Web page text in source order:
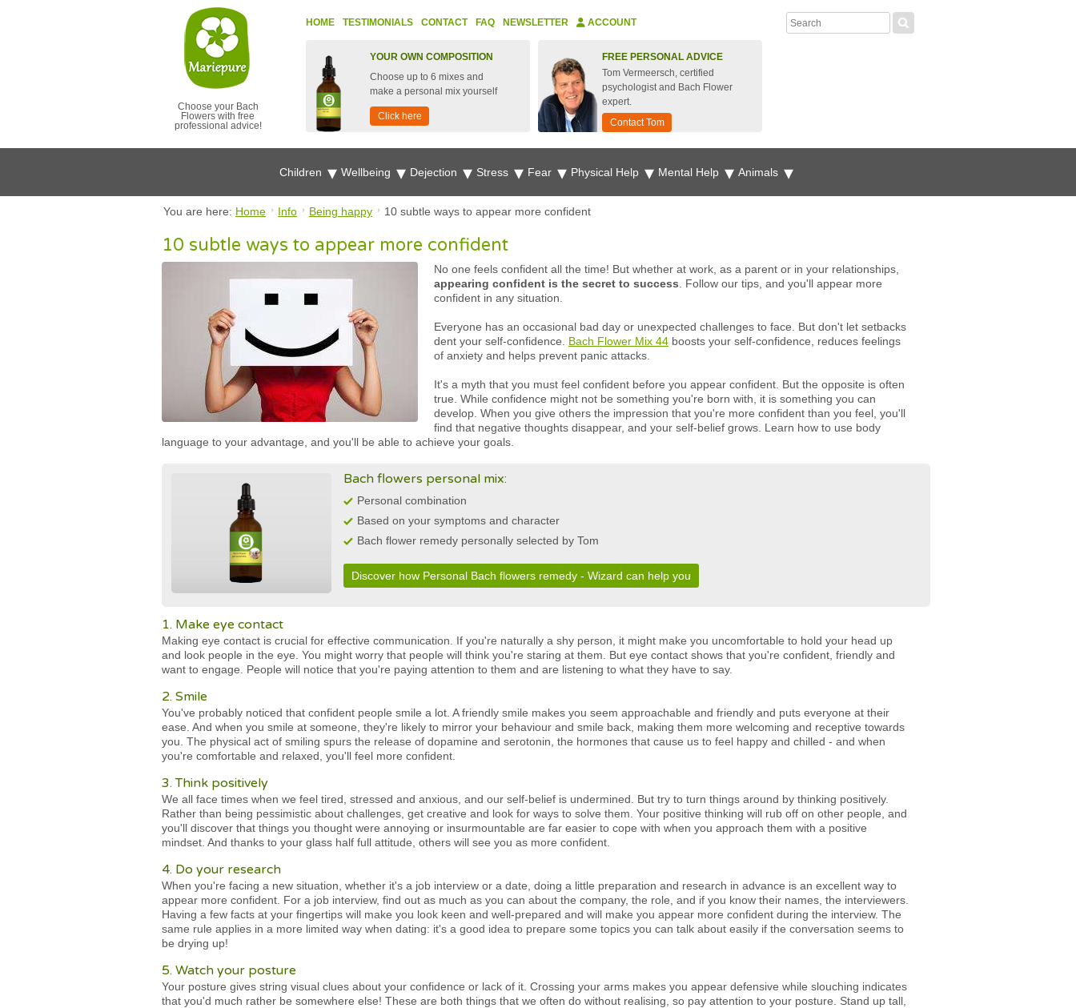
Choose your Bach
Flowers with free
professional advice!
HOME TESTIMONIALS CONTACT FAQ NEWSLETTER ACCOUNT
YOUR OWN COMPOSITION
Choose up to 6 mixes and
make a personal mix yourself
Click here
FREE PERSONAL ADVICE
Tom Vermeersch, certified
psychologist and Bach Flower
expert.
Contact Tom
Children Wellbeing Dejection Stress Fear Physical Help Mental Help Animals
You are here: Home Info Being happy 10 subtle ways to appear more confident
10 subtle ways to appear more confident
No one feels confident all the time! But whether at work, as a parent or in your relationships,
appearing confident is the secret to success . Follow our tips, and you'll appear more
confident in any situation.
Everyone has an occasional bad day or unexpected challenges to face. But don't let setbacks
dent your self-confidence. Bach Flower Mix 44 boosts your self-confidence, reduces feelings
of anxiety and helps prevent panic attacks.
It's a myth that you must feel confident before you appear confident. But the opposite is often
true. While confidence might not be something you're born with, it is something you can
develop. When you give others the impression that you're more confident than you feel, you'll
find that negative thoughts disappear, and your self-belief grows. Learn how to use body
language to your advantage, and you'll be able to achieve your goals.
Bach flowers personal mix:
Personal combination
Based on your symptoms and character
Bach flower remedy personally selected by Tom
Discover how Personal Bach flowers remedy - Wizard can help you
1. Make eye contact
Making eye contact is crucial for effective communication. If you're naturally a shy person, it might make you uncomfortable to hold your head up
and look people in the eye. You might worry that people will think you're staring at them. But eye contact shows that you're confident, friendly and
want to engage. People will notice that you're paying attention to them and are listening to what they have to say.
2. Smile
You've probably noticed that confident people smile a lot. A friendly smile makes you seem approachable and friendly and puts everyone at their
ease. And when you smile at someone, they're likely to mirror your behaviour and smile back, making them more welcoming and receptive towards
you. The physical act of smiling spurs the release of dopamine and serotonin, the hormones that cause us to feel happy and chilled - and when
you're comfortable and relaxed, you'll feel more confident.
3. Think positively
We all face times when we feel tired, stressed and anxious, and our self-belief is undermined. But try to turn things around by thinking positively.
Rather than being pessimistic about challenges, get creative and look for ways to solve them. Your positive thinking will rub off on other people, and
you'll discover that things you thought were annoying or insurmountable are far easier to cope with when you approach them with a positive
mindset. And thanks to your glass half full attitude, others will see you as more confident.
4. Do your research
When you're facing a new situation, whether it's a job interview or a date, doing a little preparation and research in advance is an excellent way to
appear more confident. For a job interview, find out as much as you can about the company, the role, and if you know their names, the interviewers.
Having a few facts at your fingertips will make you look keen and well-prepared and will make you appear more confident during the interview. The
same rule applies in a more limited way when dating: it's a good idea to prepare some topics you can talk about easily if the conversation seems to
be drying up!
5. Watch your posture
Your posture gives string visual clues about your confidence or lack of it. Crossing your arms makes you appear defensive while slouching indicates
that you'd much rather be somewhere else! These are both things that we often do without realising, so pay attention to your posture. Stand up tall,